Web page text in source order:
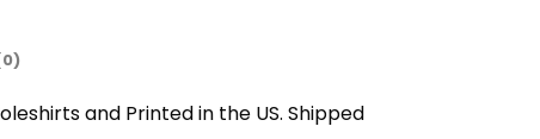
and Printed in the US. Shipped